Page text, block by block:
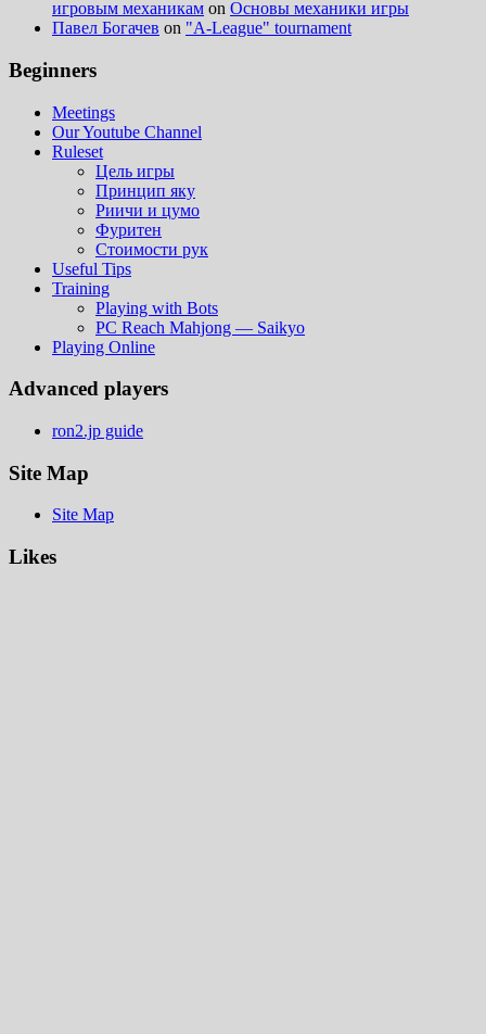
игровым механикам on Основы механики игры
Павел Богачев on "A-League" tournament
Beginners
Meetings
Our Youtube Channel
Ruleset
Цель игры
Принцип яку
Риичи и цумо
Фуритен
Стоимости рук
Useful Tips
Training
Playing with Bots
PC Reach Mahjong — Saikyo
Playing Online
Advanced players
ron2.jp guide
Site Map
Site Map
Likes